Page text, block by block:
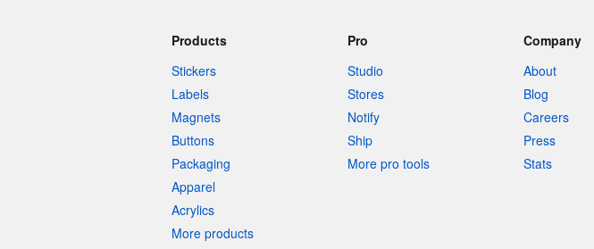
Products
Stickers
Labels
Magnets
Buttons
Packaging
Apparel
Acrylics
More products
Pro
Studio
Stores
Notify
Ship
More pro tools
Company
About
Blog
Careers
Press
Stats